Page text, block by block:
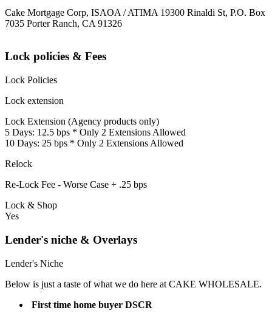
Cake Mortgage Corp, ISAOA / ATIMA 19300 Rinaldi St, P.O. Box
7035 Porter Ranch, CA 91326
Lock policies & Fees
Lock Policies
Lock extension
Lock Extension (Agency products only)
5 Days: 12.5 bps * Only 2 Extensions Allowed
10 Days: 25 bps * Only 2 Extensions Allowed
Relock
Re-Lock Fee - Worse Case + .25 bps
Lock & Shop
Yes
Lender's niche & Overlays
Lender's Niche
Below is just a taste of what we do here at CAKE WHOLESALE.
First time home buyer DSCR